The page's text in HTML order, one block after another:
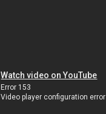
Watch video on YouTube
Error 153
Video player configuration error